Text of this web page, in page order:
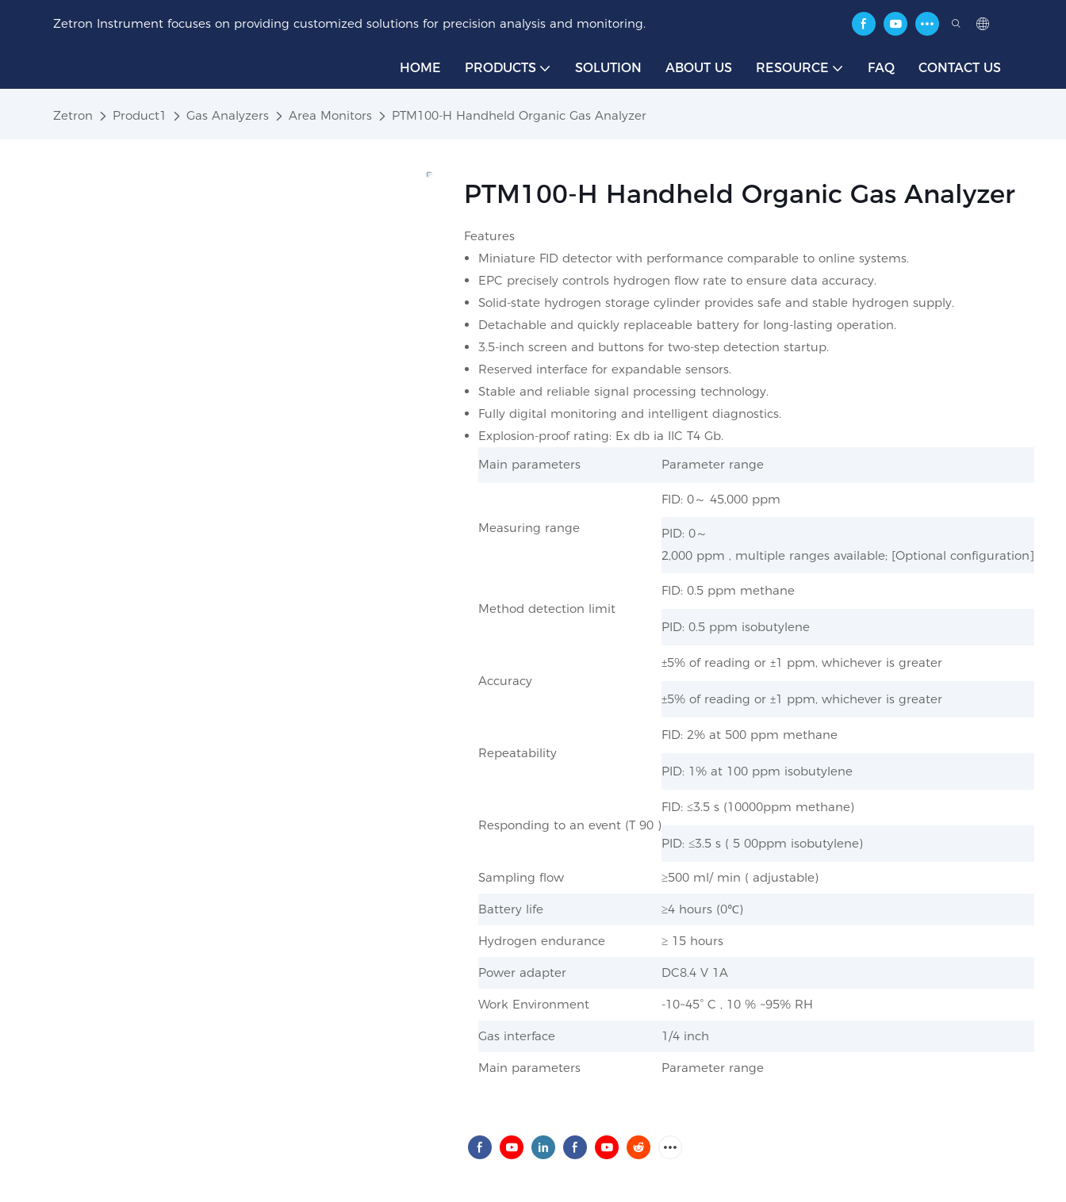
Zetron Instrument focuses on providing customized solutions for precision analysis and monitoring.
HOME PRODUCTS SOLUTION ABOUT US RESOURCE FAQ CONTACT US
Zetron Product1 Gas Analyzers Area Monitors PTM100-H Handheld Organic Gas Analyzer
PTM100-H Handheld Organic Gas Analyzer
Features
Miniature FID detector with performance comparable to online systems.
EPC precisely controls hydrogen flow rate to ensure data accuracy.
Solid-state hydrogen storage cylinder provides safe and stable hydrogen supply.
Detachable and quickly replaceable battery for long-lasting operation.
3.5-inch screen and buttons for two-step detection startup.
Reserved interface for expandable sensors.
Stable and reliable signal processing technology.
Fully digital monitoring and intelligent diagnostics.
Explosion-proof rating: Ex db ia IIC T4 Gb.
Main parameters
Parameter range
Measuring range
FID: 0～ 45,000 ppm
PID: 0～
2,000 ppm , multiple ranges available; [Optional configuration]
Method detection limit
FID: 0.5 ppm methane
PID: 0.5 ppm isobutylene
Accuracy
±5% of reading or ±1 ppm, whichever is greater
±5% of reading or ±1 ppm, whichever is greater
Repeatability
FID: 2% at 500 ppm methane
PID: 1% at 100 ppm isobutylene
Responding to an event (T 90 )
FID: ≤3.5 s (10000ppm methane)
PID: ≤3.5 s ( 5 00ppm isobutylene)
Sampling flow ≥500 ml/ min ( adjustable)
Battery life ≥4 hours (0℃)
Hydrogen endurance ≥ 15 hours
Power adapter DC8.4 V 1A
Work Environment -10~45° C , 10 % ~95% RH
Gas interface 1/4 inch​
Main parameters Parameter range